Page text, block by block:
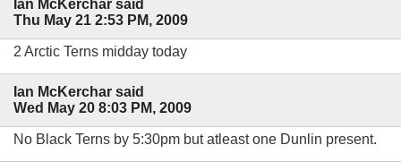
Ian McKerchar said
Thu May 21 2:53 PM, 2009
2 Arctic Terns midday today
Ian McKerchar said
Wed May 20 8:03 PM, 2009
No Black Terns by 5:30pm but atleast one Dunlin present.